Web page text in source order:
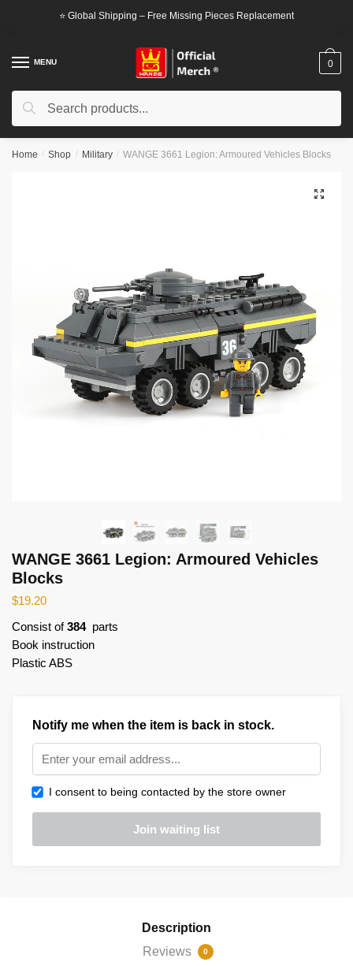
⭐ Global Shipping – Free Missing Pieces Replacement
MENU
Search
Search
0
Home / Shop / Military / WANGE 3661 Legion: Armoured Vehicles Blocks
🔍
WANGE 3661 Legion: Armoured Vehicles
Blocks
$19.20
Consist of384 parts
Book instruction
Plastic ABS
Notify me when the item is back in stock.
I consent to being contacted by the store owner
Description
Reviews
0